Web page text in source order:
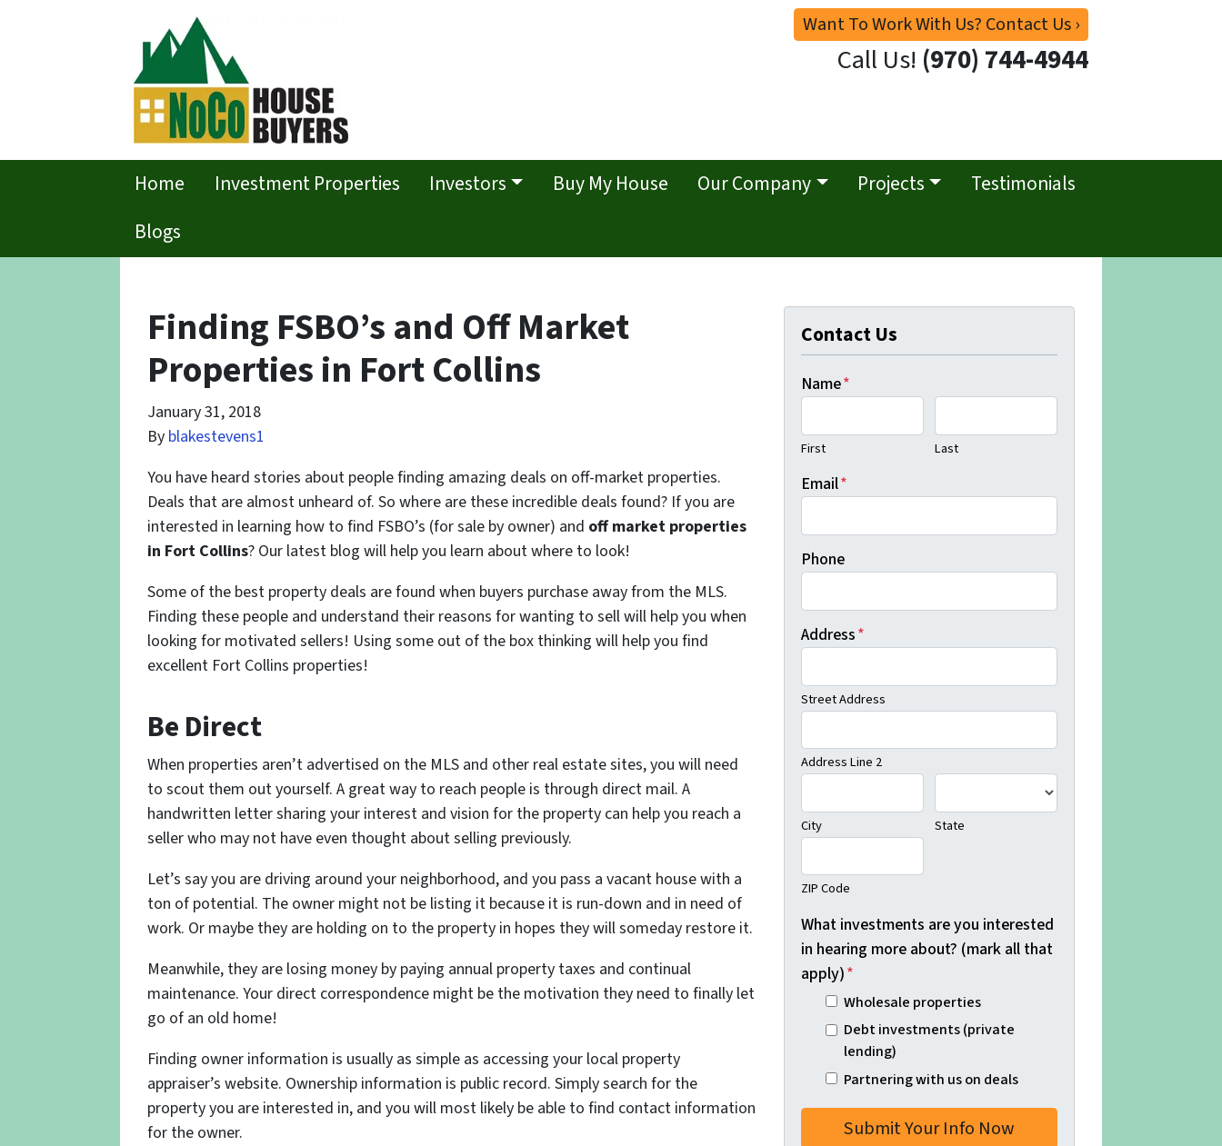
Want To Work With Us? Contact Us ›
Call Us! (970) 744-4944
Home Investment Properties Investors Buy My House Our Company Projects
Testimonials
Blogs
Finding FSBO’s and Off Market
Properties in Fort Collins
January 31, 2018
By blakestevens1
You have heard stories about people finding amazing deals on off-market properties.
Deals that are almost unheard of. So where are these incredible deals found? If you are
interested in learning how to find FSBO’s (for sale by owner) and off market properties
in Fort Collins? Our latest blog will help you learn about where to look!
Some of the best property deals are found when buyers purchase away from the MLS.
Finding these people and understand their reasons for wanting to sell will help you when
looking for motivated sellers! Using some out of the box thinking will help you find
excellent Fort Collins properties!
Be Direct
When properties aren’t advertised on the MLS and other real estate sites, you will need
to scout them out yourself. A great way to reach people is through direct mail. A
handwritten letter sharing your interest and vision for the property can help you reach a
seller who may not have even thought about selling previously.
Let’s say you are driving around your neighborhood, and you pass a vacant house with a
ton of potential. The owner might not be listing it because it is run-down and in need of
work. Or maybe they are holding on to the property in hopes they will someday restore it.
Meanwhile, they are losing money by paying annual property taxes and continual
maintenance. Your direct correspondence might be the motivation they need to finally let
go of an old home!
Finding owner information is usually as simple as accessing your local property
appraiser’s website. Ownership information is public record. Simply search for the
property you are interested in, and you will most likely be able to find contact information
for the owner.
Contact Us
Name*
First Last
Email*
Phone
Address*
Street Address
Address Line 2
City State
ZIP Code
What investments are you interested
in hearing more about? (mark all that
apply)*
Wholesale properties
Debt investments (private
lending)
Partnering with us on deals